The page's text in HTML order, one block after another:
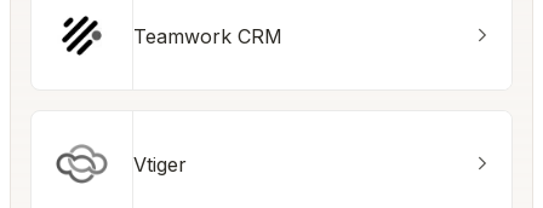
Teamwork CRM
Vtiger